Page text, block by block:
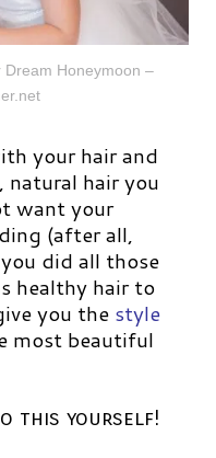
Dream Honeymoon –
your hair and
hair you
want your
(after all,
did all those
healthy hair to
you the style
most beautiful
this yourself!